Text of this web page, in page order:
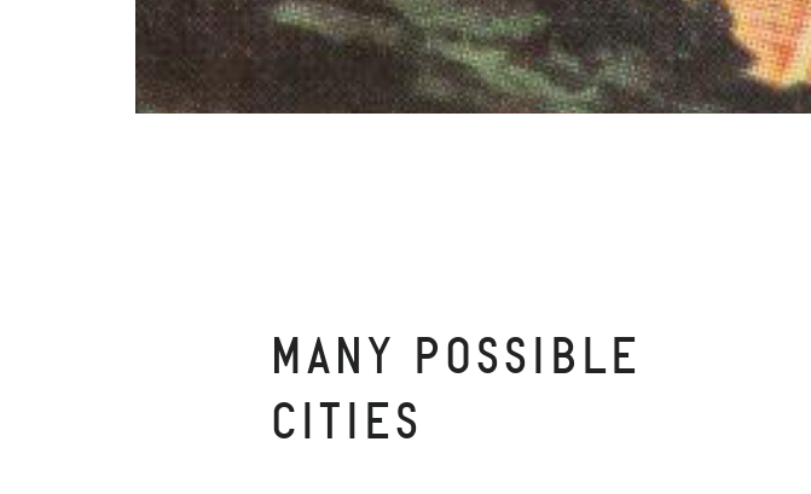
MANY POSSIBLE
CITIES